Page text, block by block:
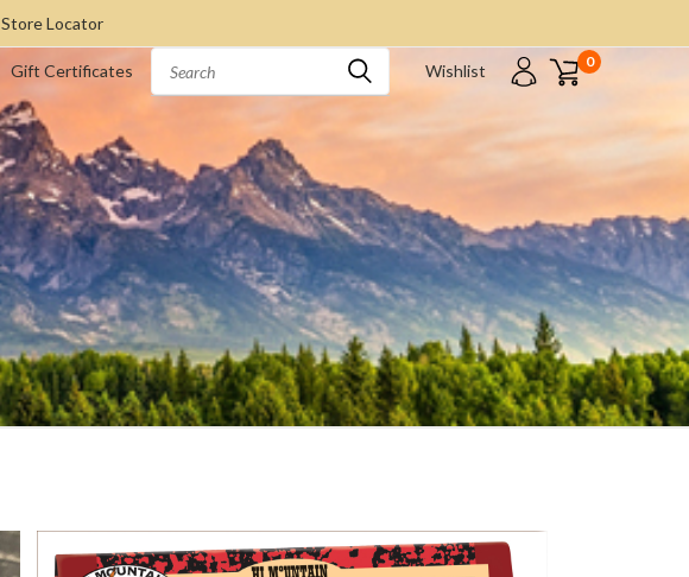
Store Locator
Gift Certificates Wishlist 0